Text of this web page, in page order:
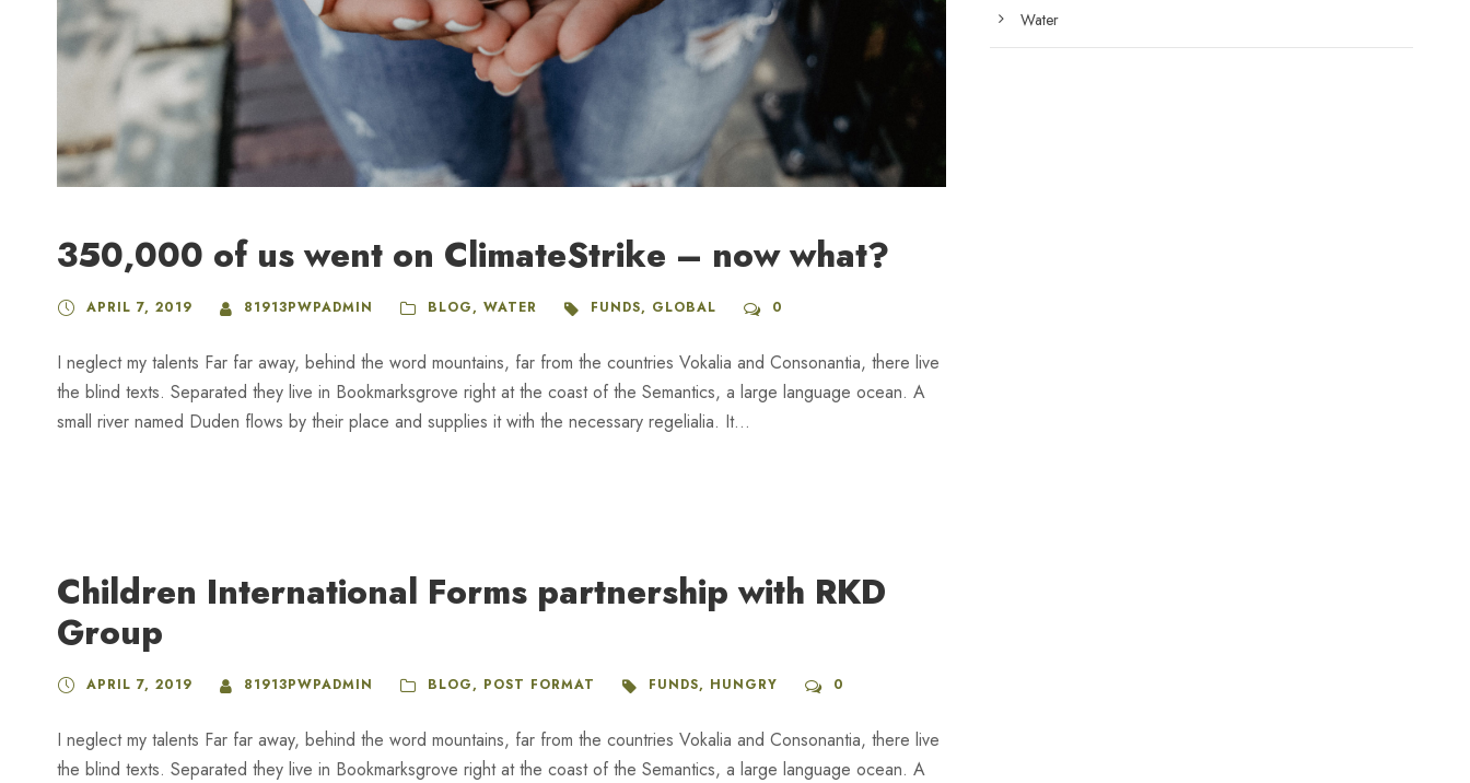
350,000 of us went on ClimateStrike – now what?
APRIL 7, 2019 81913PWPADMIN BLOG, WATER FUNDS, GLOBAL 0
I neglect my talents Far far away, behind the word mountains, far from the countries Vokalia and Consonantia, there live
the blind texts. Separated they live in Bookmarksgrove right at the coast of the Semantics, a large language ocean. A
small river named Duden flows by their place and supplies it with the necessary regelialia. It...
Children International Forms partnership with RKD
Group
APRIL 7, 2019 81913PWPADMIN BLOG, POST FORMAT FUNDS, HUNGRY 0
I neglect my talents Far far away, behind the word mountains, far from the countries Vokalia and Consonantia, there live
the blind texts. Separated they live in Bookmarksgrove right at the coast of the Semantics, a large language ocean. A
Water